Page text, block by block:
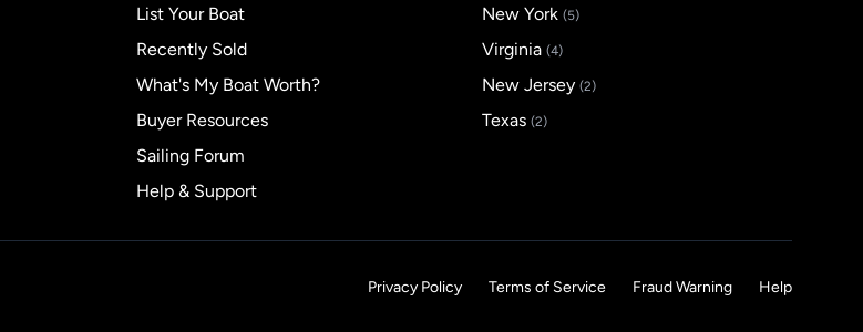
List Your Boat
Recently Sold
What's My Boat Worth?
Buyer Resources
Sailing Forum
Help & Support
New York (5)
Virginia (4)
New Jersey (2)
Texas (2)
Privacy Policy Terms of Service Fraud Warning Help